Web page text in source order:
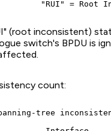
(root inconsistent)
switch's BPDU is
count:
tree